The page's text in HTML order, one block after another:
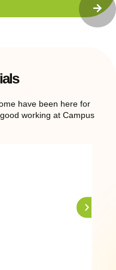
have been here for
working at Campus